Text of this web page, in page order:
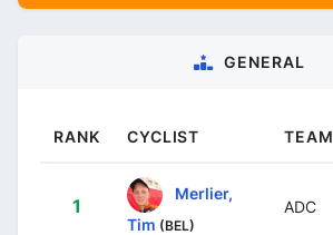
GENERAL
RANK CYCLIST TEAM
1
Merlier,
Tim (BEL)
ADC